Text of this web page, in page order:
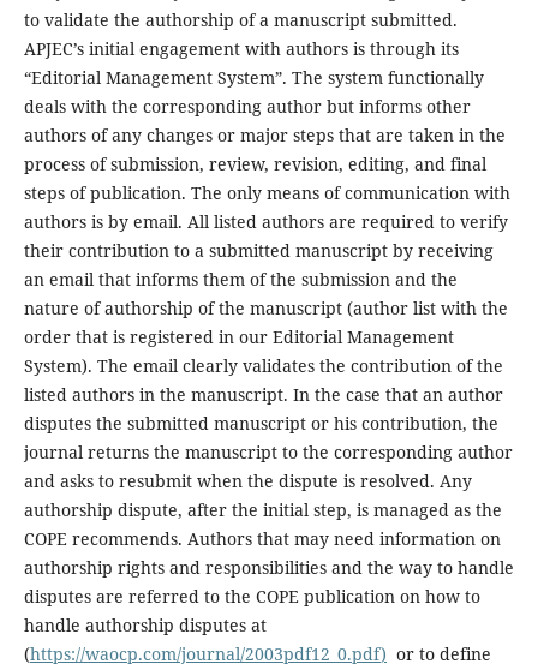
to validate the authorship of a manuscript submitted.
APJEC’s initial engagement with authors is through its
“Editorial Management System”. The system functionally
deals with the corresponding author but informs other
authors of any changes or major steps that are taken in the
process of submission, review, revision, editing, and final
steps of publication. The only means of communication with
authors is by email. All listed authors are required to verify
their contribution to a submitted manuscript by receiving
an email that informs them of the submission and the
nature of authorship of the manuscript (author list with the
order that is registered in our Editorial Management
System). The email clearly validates the contribution of the
listed authors in the manuscript. In the case that an author
disputes the submitted manuscript or his contribution, the
journal returns the manuscript to the corresponding author
and asks to resubmit when the dispute is resolved. Any
authorship dispute, after the initial step, is managed as the
COPE recommends. Authors that may need information on
authorship rights and responsibilities and the way to handle
disputes are referred to the COPE publication on how to
handle authorship disputes at
(https://waocp.com/journal/2003pdf12_0.pdf) or to define